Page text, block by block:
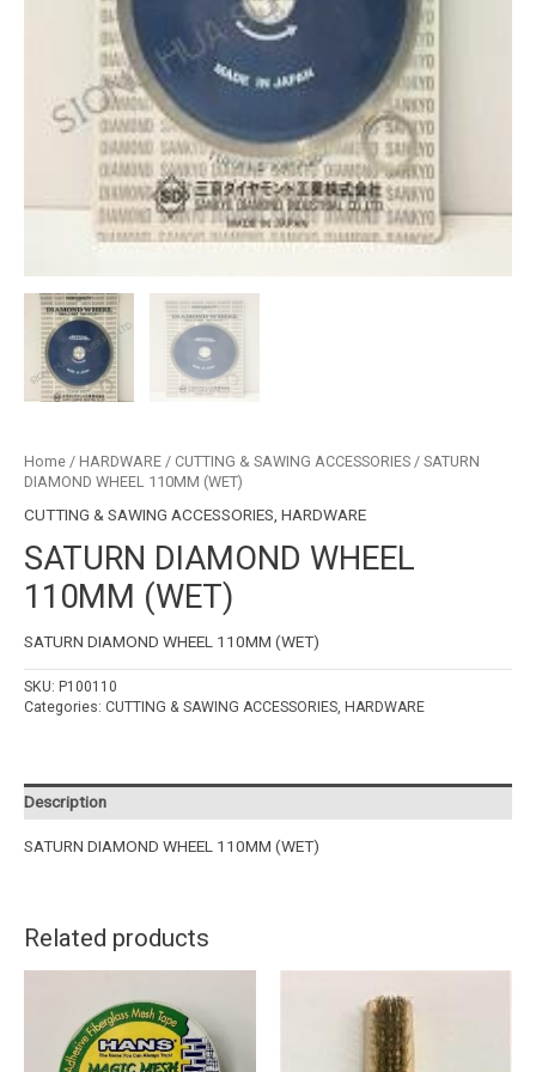
Home / HARDWARE / CUTTING & SAWING ACCESSORIES / SATURN
DIAMOND WHEEL 110MM (WET)
CUTTING & SAWING ACCESSORIES HARDWARE
SATURN DIAMOND WHEEL
110MM (WET)
SATURN DIAMOND WHEEL 110MM (WET)
SKU: P100110
Categories: CUTTING & SAWING ACCESSORIES, HARDWARE
Description
SATURN DIAMOND WHEEL 110MM (WET)
Related products